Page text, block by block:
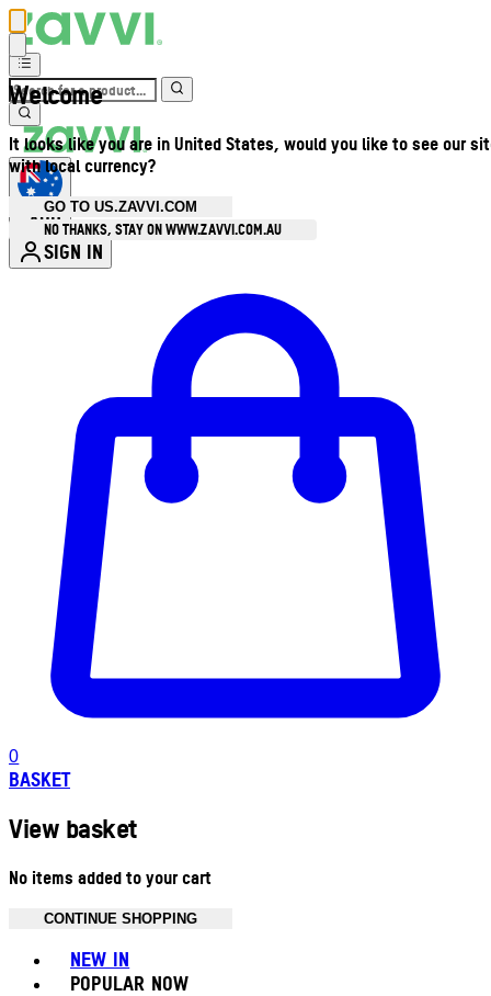
Welcome
It looks like you are in United States, would you like to see our
with local currency?
GO TO US.ZAVVI.COM
NO THANKS, STAY ON WWW.ZAVVI.COM.AU
AUD
SIGN IN
0
BASKET
View basket
No items added to your cart
CONTINUE SHOPPING
NEW IN
POPULAR NOW